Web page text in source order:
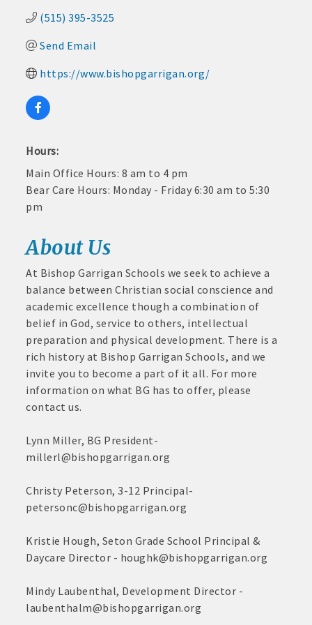
Medical
Services
Community
to
Deals
July
1,
2025
30,
2026
· Member-to-Member discount deals
· Participation in Algona Bucks program - - a members only
program
· Chamber website directory listing
promotions, special events, and more
· Social Media sharing of posts
· Promote your public events and specials in an email blast to
all Chamber members
· Weekly Chamber Newsletter / Update to keep informed on
Chamber activities
· Brochure / Business Card displayed at the Chamber
· Ribbon Cutting Celebration and weekly Chamber coffee
networking opportunities
- Social Media highlights posts (2) when hosting a weekly
· Event sponsorship advertising opportunities
· Invites to Chamber events at discounted ticket prices
attract a customer base for all local businesses
· Access to staffed office, open weekdays, for assistance
(515) 395-3525
Send Email
https://www.bishopgarrigan.org/
Hours:
Main Office Hours: 8 am to 4 pm
Bear Care Hours: Monday - Friday 6:30 am to 5:30
pm
About Us
At Bishop Garrigan Schools we seek to achieve a
balance between Christian social conscience and
academic excellence though a combination of
belief in God, service to others, intellectual
preparation and physical development. There is a
rich history at Bishop Garrigan Schools, and we
invite you to become a part of it all. For more
information on what BG has to offer, please
contact us.
Lynn Miller, BG President-
millerl@bishopgarrigan.org
Christy Peterson, 3-12 Principal-
petersonc@bishopgarrigan.org
Kristie Hough, Seton Grade School Principal &
Daycare Director - houghk@bishopgarrigan.org
Mindy Laubenthal, Development Director -
laubenthalm@bishopgarrigan.org